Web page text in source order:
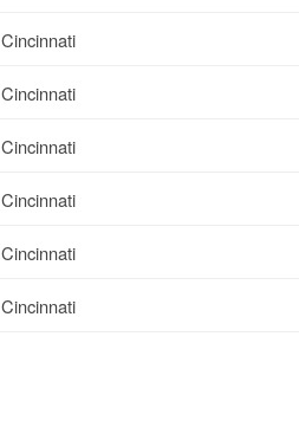
Cincinnati
Cincinnati
Cincinnati
Cincinnati
Cincinnati
Cincinnati